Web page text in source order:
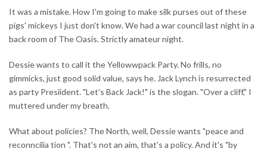
It was a mistake. How I'm going to make silk purses out of these
pigs' mickeys I just don't know. We had a war council last night in a
back room of The Oasis. Strictly amateur night.
Dessie wants to call it the Yellowwpack Party. No frills, no
gimmicks, just good solid value, says he. Jack Lynch is resurrected
as party Presiident. "Let's Back Jack!" is the slogan. "Over a cliff," I
muttered under my breath.
What about policies? The North, well, Dessie wants "peace and
reconncilia tion ". That's not an aim, that's a policy. And it's "by